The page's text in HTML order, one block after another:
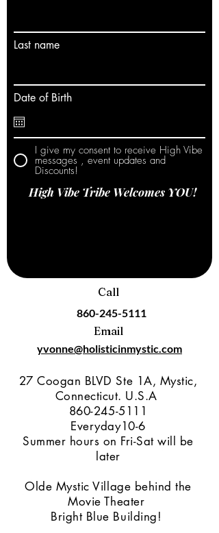
Last name
Date of Birth
I give my consent to receive High Vibe
messages , event updates and
Discounts!
High Vibe Tribe Welcomes YOU!
Call
860-245-5111
Email
yvonne@holisticinmystic.com
27 Coogan BLVD Ste 1A, Mystic,
Connecticut. U.S.A
860-245-5111
Everyday10-6
Summer hours on Fri-Sat will be
later
Olde Mystic Village behind the
Movie Theater
Bright Blue Building!